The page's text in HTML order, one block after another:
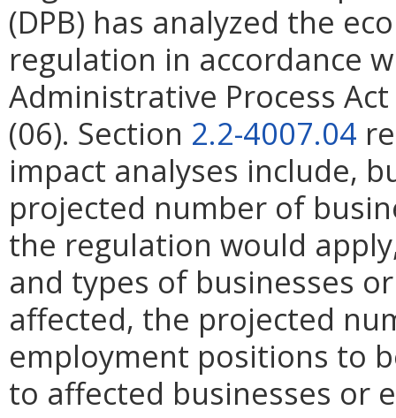
(DPB) has analyzed the
regulation in accordance
Administrative Process
(06). Section 2.2-4007.04
impact analyses include,
projected number of
the regulation would
and types of businesses
affected, the projected
employment positions to
to affected businesses or